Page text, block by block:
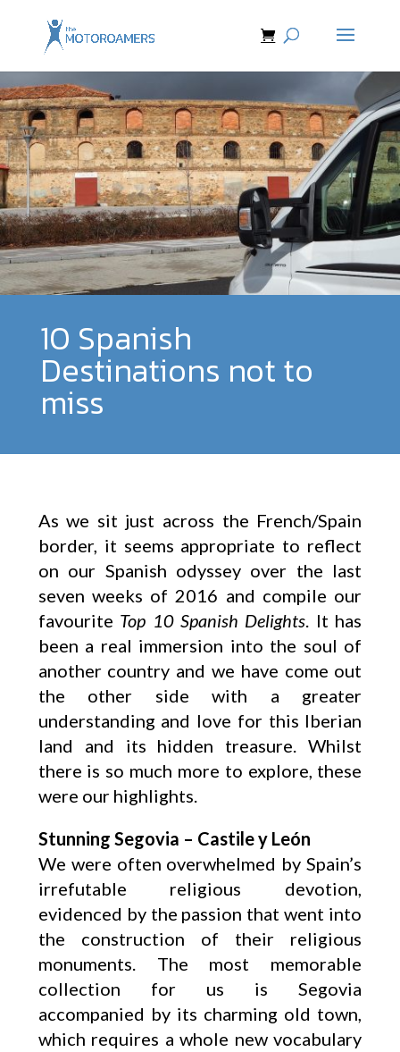
10 Spanish
Destinations not to
miss
As we sit just across the French/Spain
border, it seems appropriate to reflect
on our Spanish odyssey over the last
seven weeks of 2016 and compile our
favourite Top 10 Spanish Delights. It has
been a real immersion into the soul of
another country and we have come out
the other side with a greater
understanding and love for this Iberian
land and its hidden treasure. Whilst
there is so much more to explore, these
were our highlights.
Stunning Segovia – Castile y León
We were often overwhelmed by Spain’s
irrefutable religious devotion,
evidenced by the passion that went into
the construction of their religious
monuments. The most memorable
collection for us is Segovia
accompanied by its charming old town,
which requires a whole new vocabulary